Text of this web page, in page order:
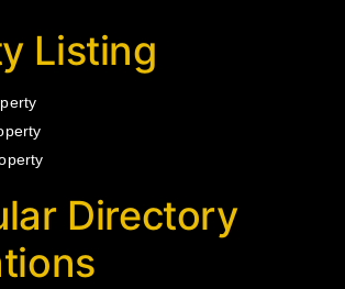
Listing
Directory